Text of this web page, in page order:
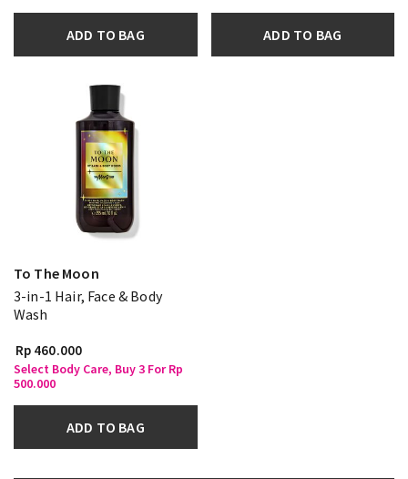
ADD TO BAG ADD TO BAG
To The Moon
3-in-1 Hair, Face & Body
Wash
Rp 460.000
Select Body Care, Buy 3 For Rp
500.000
ADD TO BAG